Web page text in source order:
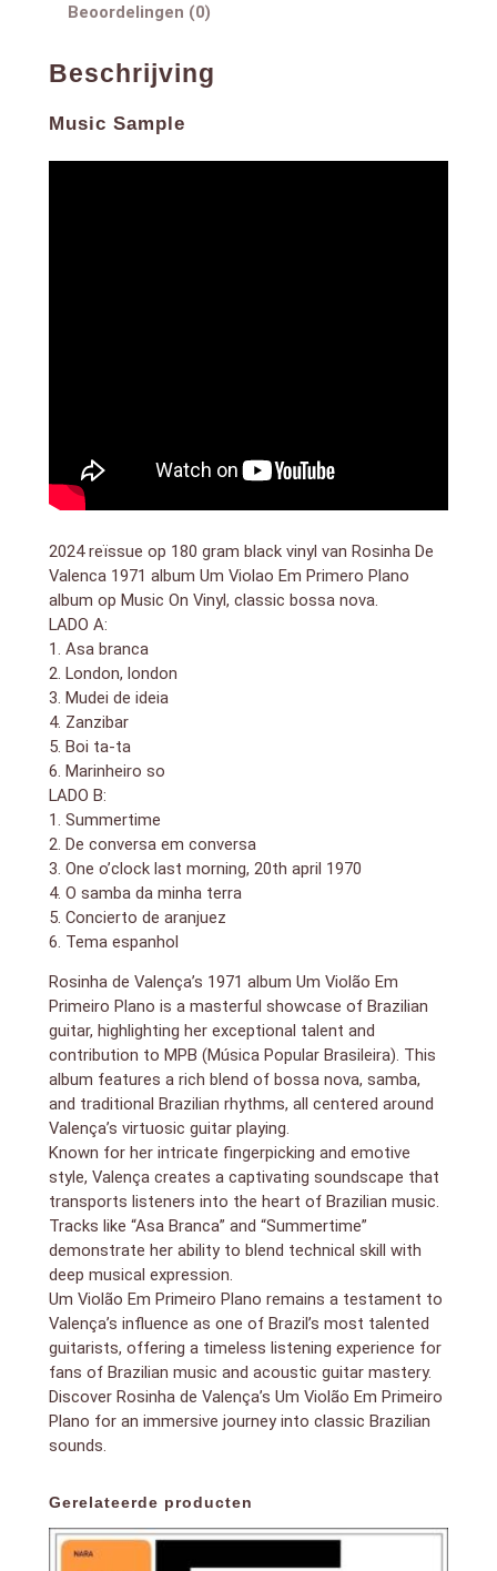
Primeiro Plano is a masterful showcase of Brazilian
guitar, highlighting her exceptional talent and
album features a rich blend of bossa nova, samba,
sounds.
Beoordelingen (0)
Beschrijving
Music Sample
2024 reïssue op 180 gram black vinyl van Rosinha De
Valenca 1971 album Um Violao Em Primero Plano
album op Music On Vinyl, classic bossa nova.
LADO A:
1. Asa branca
2. London, london
3. Mudei de ideia
4. Zanzibar
5. Boi ta-ta
6. Marinheiro so
LADO B:
1. Summertime
2. De conversa em conversa
3. One o’clock last morning, 20th april 1970
4. O samba da minha terra
5. Concierto de aranjuez
6. Tema espanhol
Rosinha de Valença’s 1971 album Um Violão Em
Primeiro Plano is a masterful showcase of Brazilian
guitar, highlighting her exceptional talent and
contribution to MPB (Música Popular Brasileira). This
album features a rich blend of bossa nova, samba,
and traditional Brazilian rhythms, all centered around
Valença’s virtuosic guitar playing.
Known for her intricate fingerpicking and emotive
style, Valença creates a captivating soundscape that
transports listeners into the heart of Brazilian music.
Tracks like “Asa Branca” and “Summertime”
demonstrate her ability to blend technical skill with
deep musical expression.
Um Violão Em Primeiro Plano remains a testament to
Valença’s influence as one of Brazil’s most talented
guitarists, offering a timeless listening experience for
fans of Brazilian music and acoustic guitar mastery.
Discover Rosinha de Valença’s Um Violão Em Primeiro
Plano for an immersive journey into classic Brazilian
sounds.
Gerelateerde producten